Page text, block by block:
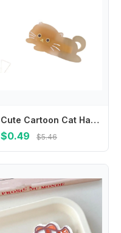
Cute Cartoon Cat Hair Clip Pet Acrylic Acetic Acid Hair Clip Korean Style Hair Accessories Cat Duckbill Clip Party
$0.49 $5.46